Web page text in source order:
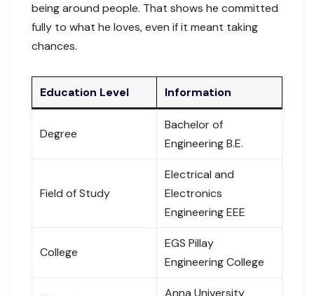
being around people. That shows he committed
fully to what he loves, even if it meant taking
chances.
Education Level Information
Degree
Bachelor of
Engineering B.E.
Field of Study
Electrical and
Electronics
Engineering EEE
College
EGS Pillay
Engineering College
Anna University